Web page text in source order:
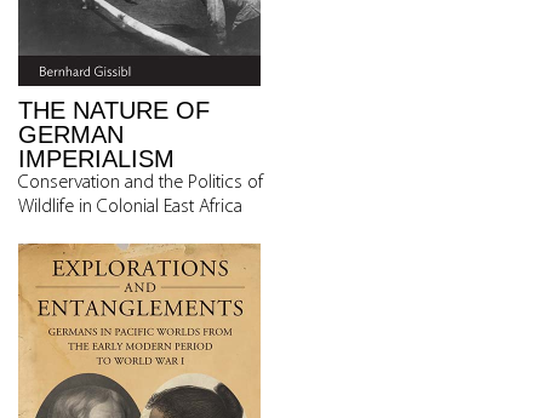
THE NATURE OF
GERMAN
IMPERIALISM
Conservation and the Politics of
Wildlife in Colonial East Africa